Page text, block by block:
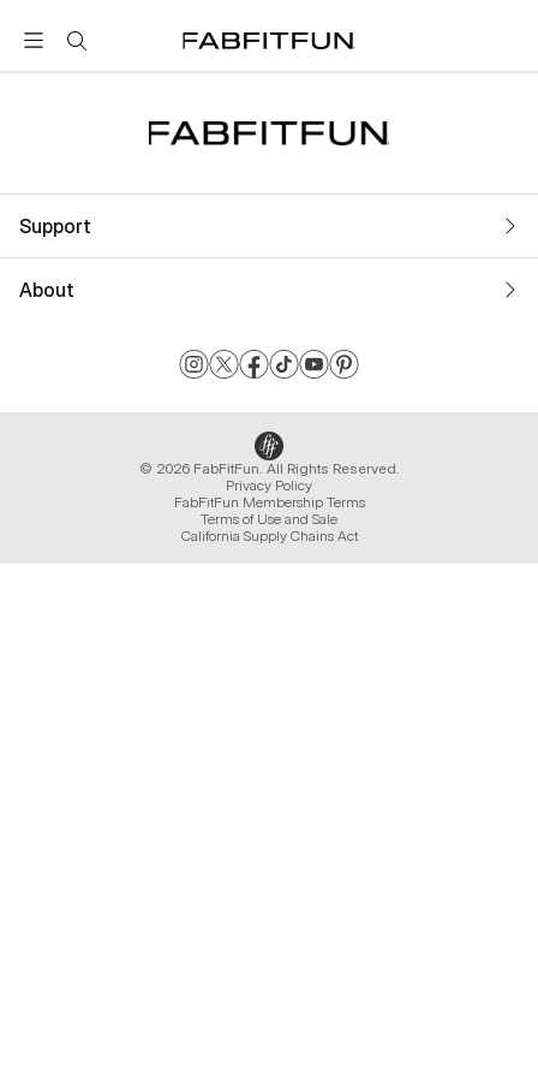
FabFitFun
Support
About
© 2026 FabFitFun. All Rights Reserved.
Privacy Policy
FabFitFun Membership Terms
Terms of Use and Sale
California Supply Chains Act